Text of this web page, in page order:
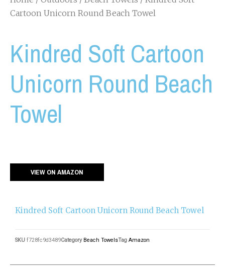
Cartoon Unicorn Round Beach Towel
Kindred Soft Cartoon
Unicorn Round Beach
Towel
VIEW ON AMAZON
Kindred Soft Cartoon Unicorn Round Beach Towel
SKU f728fc9d3489Category Beach TowelsTag Amazon